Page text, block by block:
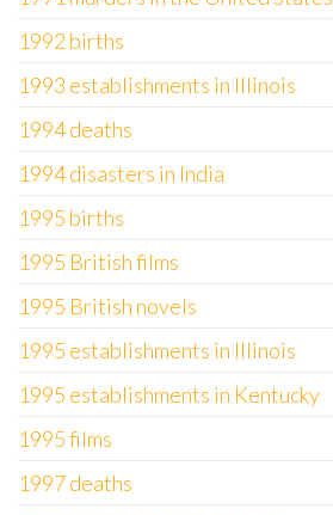
1992 births
1993 establishments in Illinois
1994 deaths
1994 disasters in India
1995 births
1995 British films
1995 British novels
1995 establishments in Illinois
1995 establishments in Kentucky
1995 films
1997 deaths